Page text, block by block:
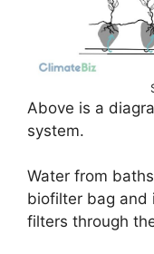
Above is a
system.
Water from
biofilter bag and
filters through